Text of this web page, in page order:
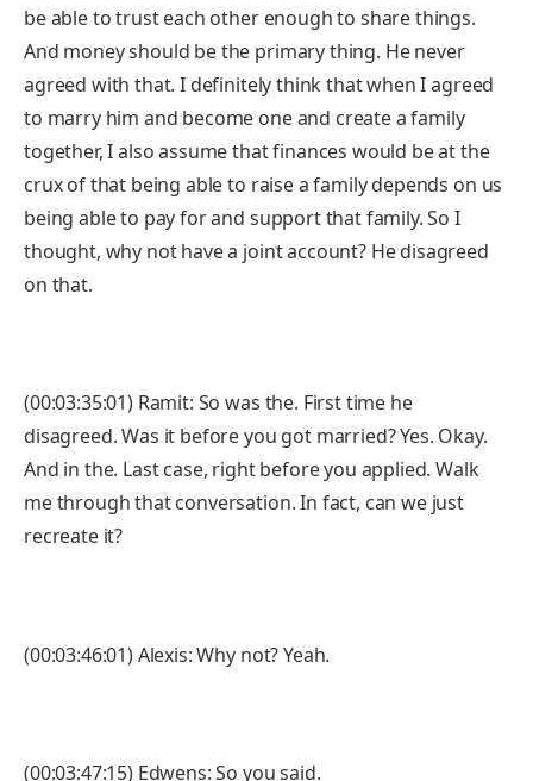
be able to trust each other enough to share things.
And money should be the primary thing. He never
agreed with that. I definitely think that when I agreed
to marry him and become one and create a family
together, I also assume that finances would be at the
crux of that being able to raise a family depends on us
being able to pay for and support that family. So I
thought, why not have a joint account? He disagreed
on that.
(00:03:35:01) Ramit: So was the. First time he
disagreed. Was it before you got married? Yes. Okay.
And in the. Last case, right before you applied. Walk
me through that conversation. In fact, can we just
recreate it?
(00:03:46:01) Alexis: Why not? Yeah.
(00:03:47:15) Edwens: So you said.